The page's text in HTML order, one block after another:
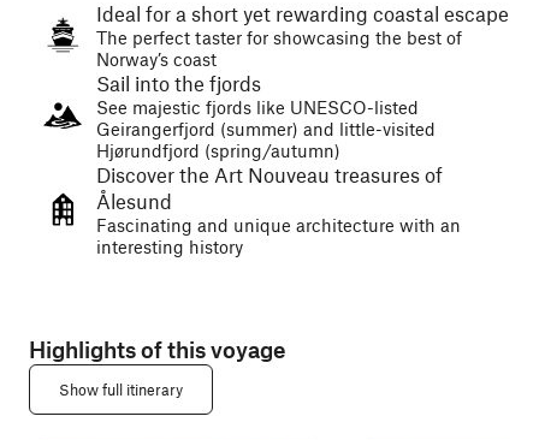
Ideal for a short yet rewarding coastal escape
The perfect taster for showcasing the best of
Norway’s coast
Sail into the fjords
See majestic fjords like UNESCO-listed
Geirangerfjord (summer) and little-visited
Hjørundfjord (spring/autumn)
Discover the Art Nouveau treasures of
Ålesund
Fascinating and unique architecture with an
interesting history
Highlights of this voyage
Show full itinerary